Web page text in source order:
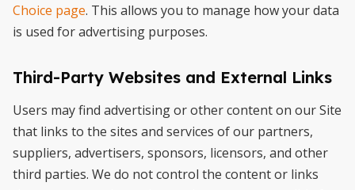
Choice page. This allows you to manage how your data
is used for advertising purposes.
Third-Party Websites and External Links
Users may find advertising or other content on our Site
that links to the sites and services of our partners,
suppliers, advertisers, sponsors, licensors, and other
third parties. We do not control the content or links